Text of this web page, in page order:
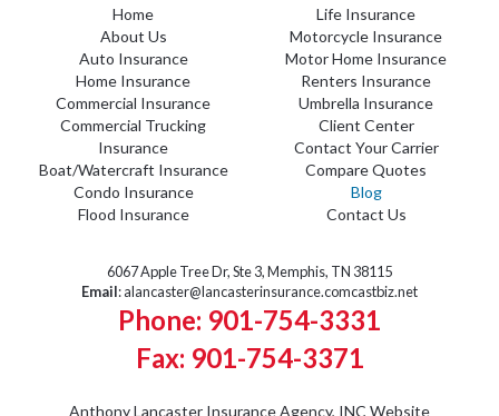
Home
About Us
Auto Insurance
Home Insurance
Commercial Insurance
Commercial Trucking
Insurance
Boat/Watercraft Insurance
Condo Insurance
Flood Insurance
Life Insurance
Motorcycle Insurance
Motor Home Insurance
Renters Insurance
Umbrella Insurance
Client Center
Contact Your Carrier
Compare Quotes
Blog
Contact Us
6067 Apple Tree Dr, Ste 3, Memphis, TN 38115
Email:alancaster@lancasterinsurance.comcastbiz.net
Phone: 901-754-3331
Fax: 901-754-3371
Anthony Lancaster Insurance Agency, INC Website